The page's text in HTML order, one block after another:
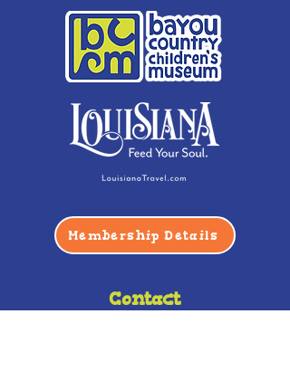
Membership Details
Contact